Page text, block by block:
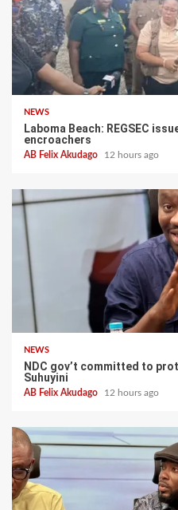
NEWS
Laboma Beach: REGSEC
encroachers
AB Felix Akudago 12 hours ago
NEWS
NDC gov’t committed to
Suhuyini
AB Felix Akudago 12 hours ago